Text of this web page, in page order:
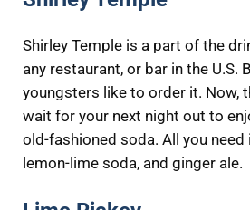
Shirley Temple is a part of the
any restaurant, or bar in the U.S.
youngsters like to order it. Now,
wait for your next night out to
old-fashioned soda. All you need
lemon-lime soda, and ginger ale.